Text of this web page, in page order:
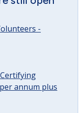
-
annum plus